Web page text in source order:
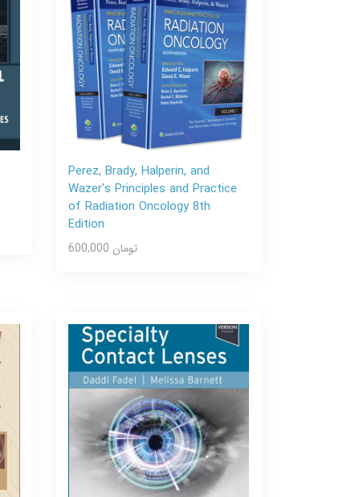
Perez, Brady, Halperin, and
Wazer's Principles and Practice
of Radiation Oncology 8th
Edition
600,000 تومان